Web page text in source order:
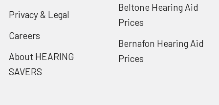
Privacy & Legal
Careers
About HEARING
SAVERS
Beltone Hearing Aid
Prices
Bernafon Hearing Aid
Prices